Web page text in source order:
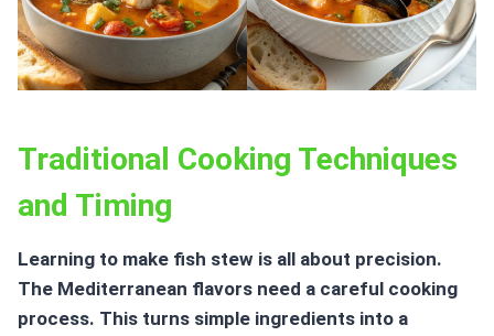
Traditional Cooking Techniques
and Timing
Learning to make fish stew is all about precision.
The Mediterranean flavors need a careful cooking
process. This turns simple ingredients into a